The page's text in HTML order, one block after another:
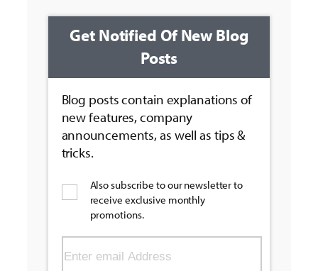
Get Notified Of New Blog
Posts
Blog posts contain explanations of
new features, company
announcements, as well as tips &
tricks.
Also subscribe to our newsletter to
receive exclusive monthly
promotions.